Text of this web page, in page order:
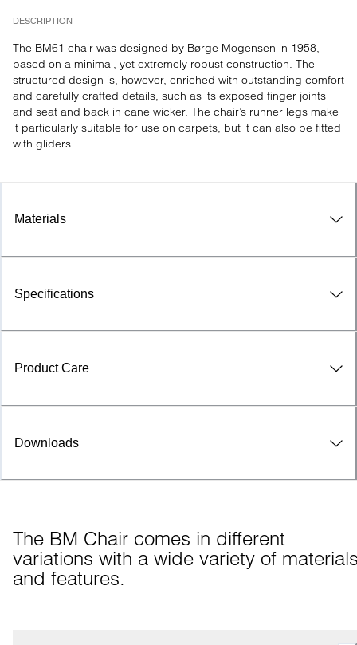
DESCRIPTION
The BM61 chair was designed by Børge Mogensen in 1958,
based on a minimal, yet extremely robust construction. The
structured design is, however, enriched with outstanding comfort
and carefully crafted details, such as its exposed finger joints
and seat and back in cane wicker. The chair’s runner legs make
it particularly suitable for use on carpets, but it can also be fitted
with gliders.
Materials
Specifications
Product Care
Downloads
The BM Chair comes in different
variations with a wide variety of
and features.